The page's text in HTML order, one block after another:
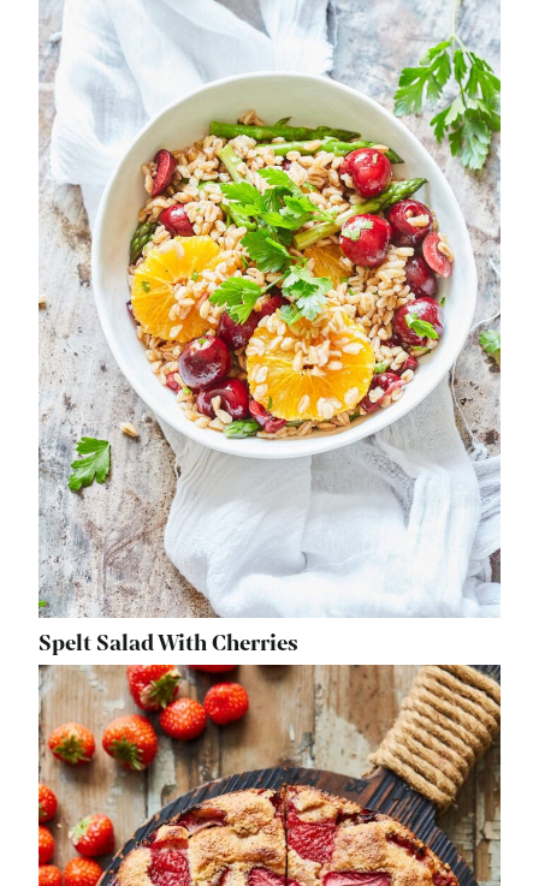
Spelt Salad With Cherries